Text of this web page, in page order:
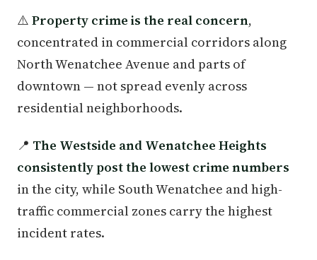
⚠️ Property crime is the real concern,
concentrated in commercial corridors along
North Wenatchee Avenue and parts of
downtown — not spread evenly across
residential neighborhoods.
📍 The Westside and Wenatchee Heights
consistently post the lowest crime numbers
in the city, while South Wenatchee and high-
traffic commercial zones carry the highest
incident rates.